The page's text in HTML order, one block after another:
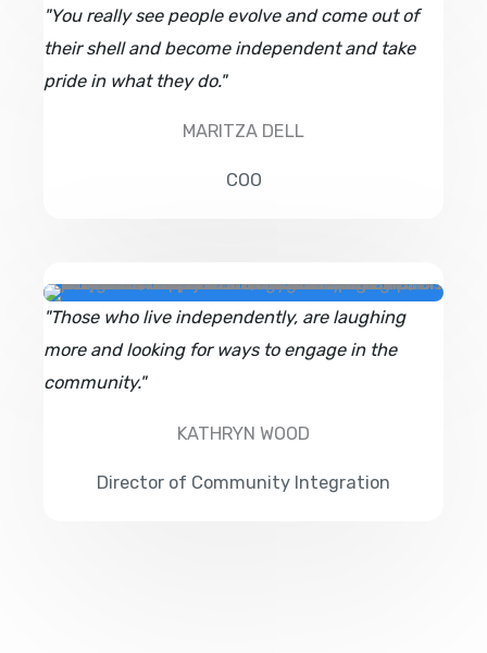
"You really see people evolve and come out of
their shell and become independent and take
pride in what they do."
MARITZA DELL
COO
"Those who live independently, are laughing
more and looking for ways to engage in the
community."
KATHRYN WOOD
Director of Community Integration